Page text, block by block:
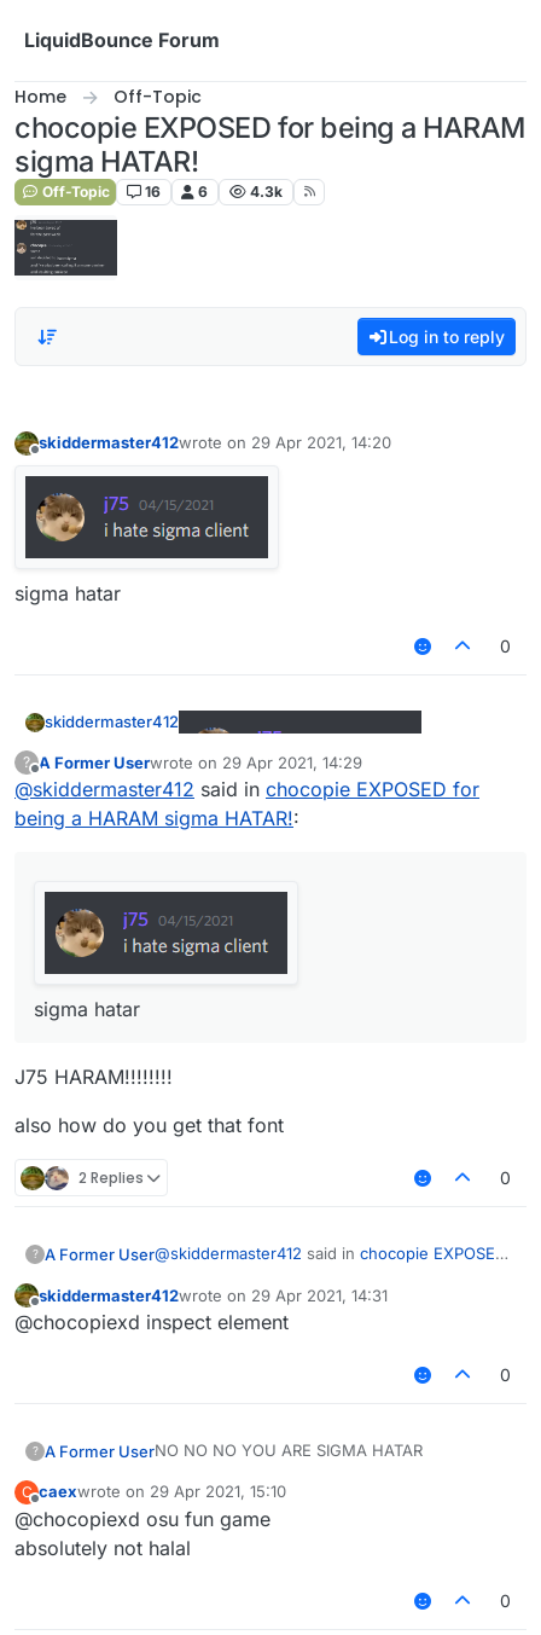
LiquidBounce Forum
Home Off-Topic
chocopie EXPOSED for being a HARAM
sigma HATAR!
Off-Topic 16 6 4.3k
Log in to reply
skiddermaster412wrote on 29 Apr 2021, 14:20
last edited by
sigma hatar
0
skiddermaster412
sigma hatar
?
Offline
A Former Userwrote on 29 Apr 2021, 14:29
last edited by
@skiddermaster412 said in chocopie EXPOSED for
being a HARAM sigma HATAR!:
sigma hatar
J75 HARAM!!!!!!!!
also how do you get that font
2 Replies 0
? A Former User@skiddermaster412 said in chocopie EXPOSED
Offline
skiddermaster412wrote on 29 Apr 2021, 14:31
last edited by
@chocopiexd inspect element
0
? A Former UserNO NO NO YOU ARE SIGMA HATAR
real image:
j75 expose:
C
Offline
caexwrote on 29 Apr 2021, 15:10
last edited by
@chocopiexd osu fun game
absolutely not halal
0